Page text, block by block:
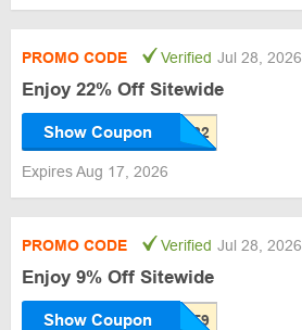
PROMO CODE Verified Jul 28, 2026
Enjoy 22% Off Sitewide
Show Coupon
Expires Aug 17, 2026
PROMO CODE Verified Jul 28, 2026
Enjoy 9% Off Sitewide
Show Coupon